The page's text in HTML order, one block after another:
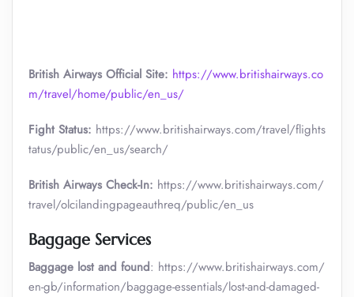
British Airways Official Site: https://www.britishairways.co
m/travel/home/public/en_us/
Fight Status: https://www.britishairways.com/travel/flights
tatus/public/en_us/search/
British Airways Check-In: https://www.britishairways.com/
travel/olcilandingpageauthreq/public/en_us
Baggage Services
Baggage lost and found: https://www.britishairways.com/
en-gb/information/baggage-essentials/lost-and-damaged-